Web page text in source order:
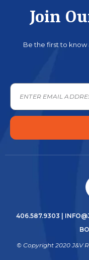
Join
Be the first to
406.587.9303
© Copyright 2020 J&V